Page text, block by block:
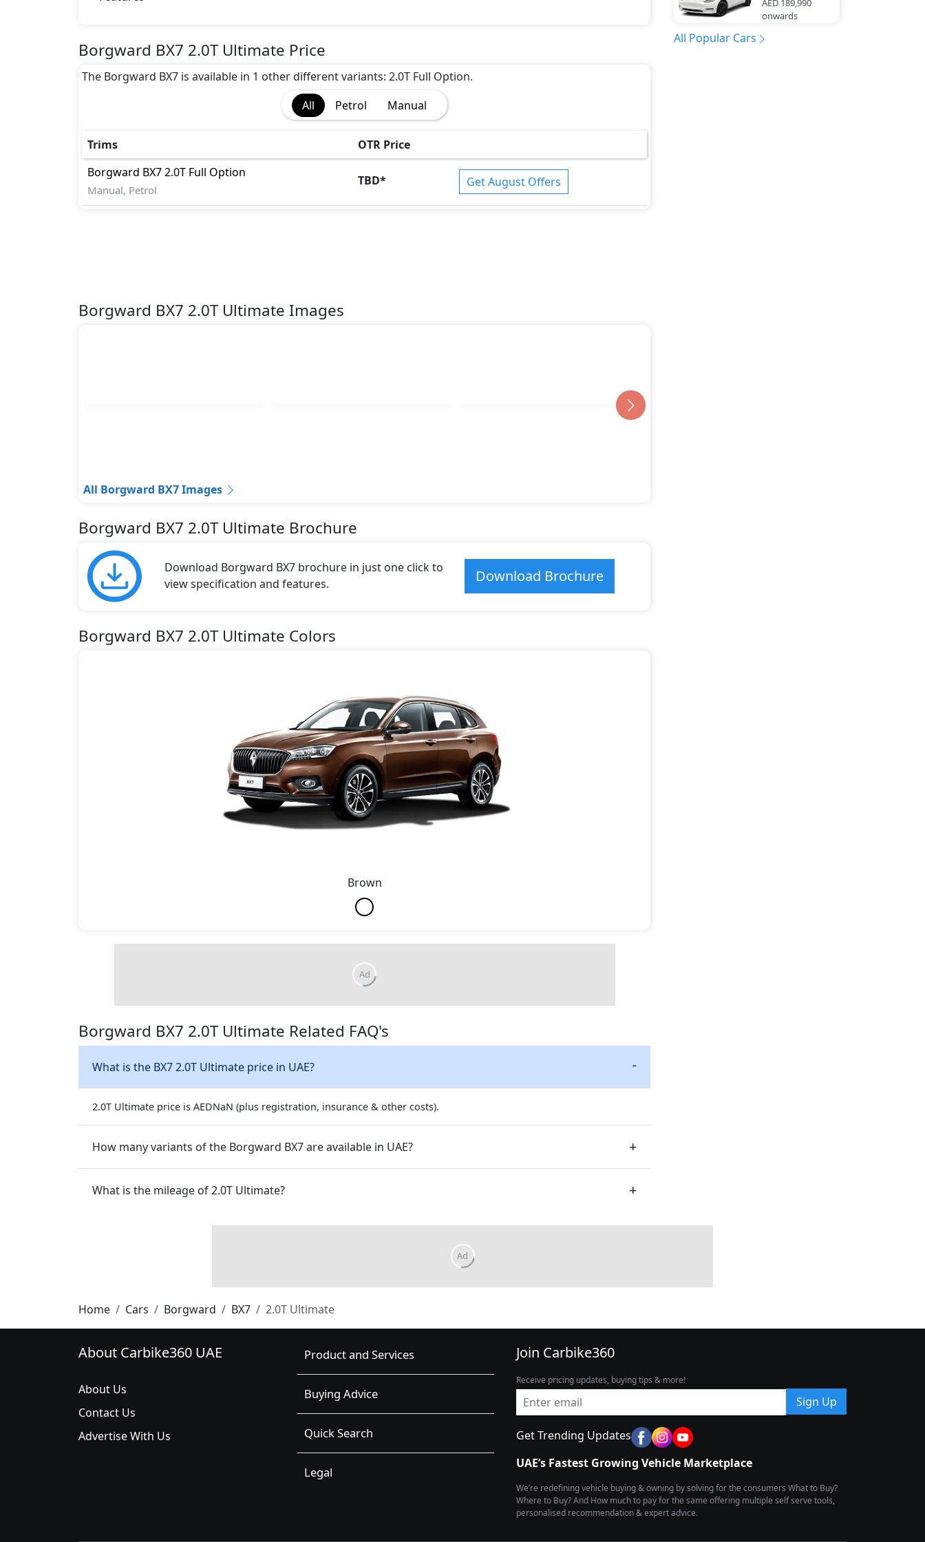
TCS
parking lines)
Borgward BX7 2.0T Ultimate Price
The Borgward BX7 is available in 1 other different variants: 2.0T Full Option.
All
Petrol Manual
Trims
OTR Price
Borgward BX72.0T Full Option
Manual, Petrol
TBD* Get August Offers
Borgward BX7 2.0T Ultimate Images
All Borgward BX7 Images
Borgward BX7 2.0T Ultimate Brochure
Download Borgward BX7 brochure in just one click to
view specification and features.
Download Brochure
Borgward BX7 2.0T Ultimate Colors
Brown
Borgward BX7 2.0T Ultimate Related FAQ's
What is the BX7 2.0T Ultimate price in UAE?
2.0T Ultimate price is AEDNaN (plus registration, insurance & other costs).
How many variants of the Borgward BX7 are available in UAE?
What is the mileage of 2.0T Ultimate?
AED 189,990
onwards
All Popular Cars
Home Cars Borgward BX7 2.0T Ultimate
About Carbike360 UAE
About Us
Contact Us
Advertise With Us
Product and Services
Buying Advice
Quick Search
Legal
Join Carbike360
Receive pricing updates, buying tips & more!
Sign Up
Get Trending Updates
UAE’s Fastest Growing Vehicle Marketplace
We’re redefining vehicle buying & owning by solving for the consumers What to Buy?
Where to Buy? And How much to pay for the same offering multiple self serve tools,
personalised recommendation & expert advice.